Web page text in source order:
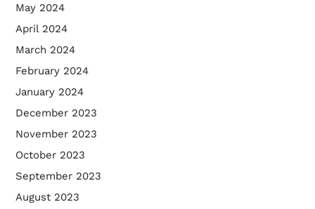
May 2024
April 2024
March 2024
February 2024
January 2024
December 2023
November 2023
October 2023
September 2023
August 2023